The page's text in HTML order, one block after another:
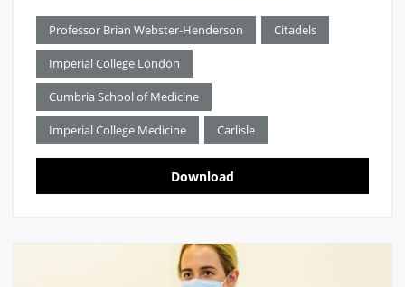
Professor Brian Webster-Henderson Citadels
Imperial College London
Cumbria School of Medicine
Imperial College Medicine Carlisle
Download